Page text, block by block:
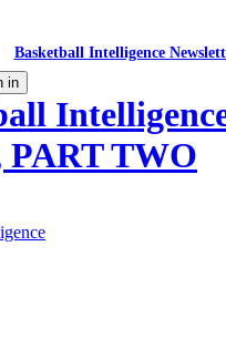
Basketball Intelligence
in
PART TWO